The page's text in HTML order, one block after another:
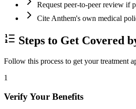
Request peer-to-peer review if
Cite Anthem's own medical
Steps to Get Covered
Follow this process to get your treatment
1
Verify Your Benefits